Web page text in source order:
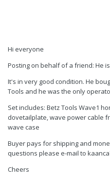
Hi everyone
Posting on behalf of a friend: He
It's in very good condition. He
Tools and he was the only
Set includes: Betz Tools Wave1
dovetailplate, wave power cable
wave case
Buyer pays for shipping and
questions please e-mail to
Cheers